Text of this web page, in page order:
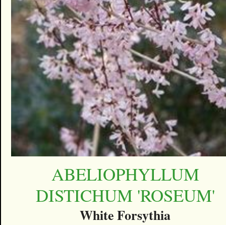
ABELIOPHYLLUM
DISTICHUM 'ROSEUM'
White Forsythia